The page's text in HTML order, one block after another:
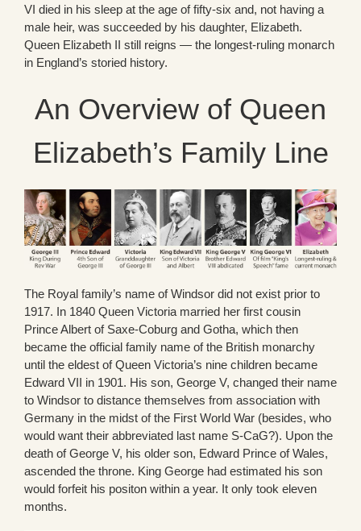
VI died in his sleep at the age of fifty-six and, not having a
male heir, was succeeded by his daughter, Elizabeth.
Queen Elizabeth II still reigns — the longest-ruling monarch
in England’s storied history.
An Overview of Queen
Elizabeth’s Family Line
The Royal family’s name of Windsor did not exist prior to
1917. In 1840 Queen Victoria married her first cousin
Prince Albert of Saxe-Coburg and Gotha, which then
became the official family name of the British monarchy
until the eldest of Queen Victoria’s nine children became
Edward VII in 1901. His son, George V, changed their name
to Windsor to distance themselves from association with
Germany in the midst of the First World War (besides, who
would want their abbreviated last name S-CaG?). Upon the
death of George V, his older son, Edward Prince of Wales,
ascended the throne. King George had estimated his son
would forfeit his positon within a year. It only took eleven
months.